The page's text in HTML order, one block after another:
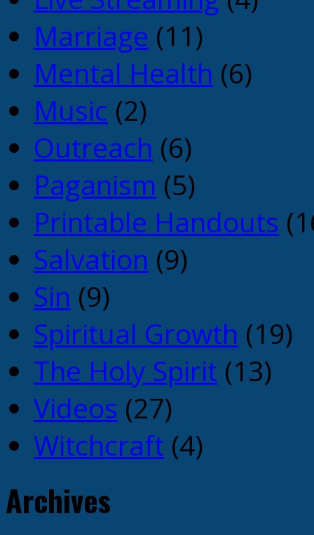
Marriage (11)
Mental Health (6)
Music (2)
Outreach (6)
Paganism (5)
Printable Handouts
Salvation (9)
Sin (9)
Spiritual Growth (19)
The Holy Spirit (13)
Videos (27)
Witchcraft (4)
Archives